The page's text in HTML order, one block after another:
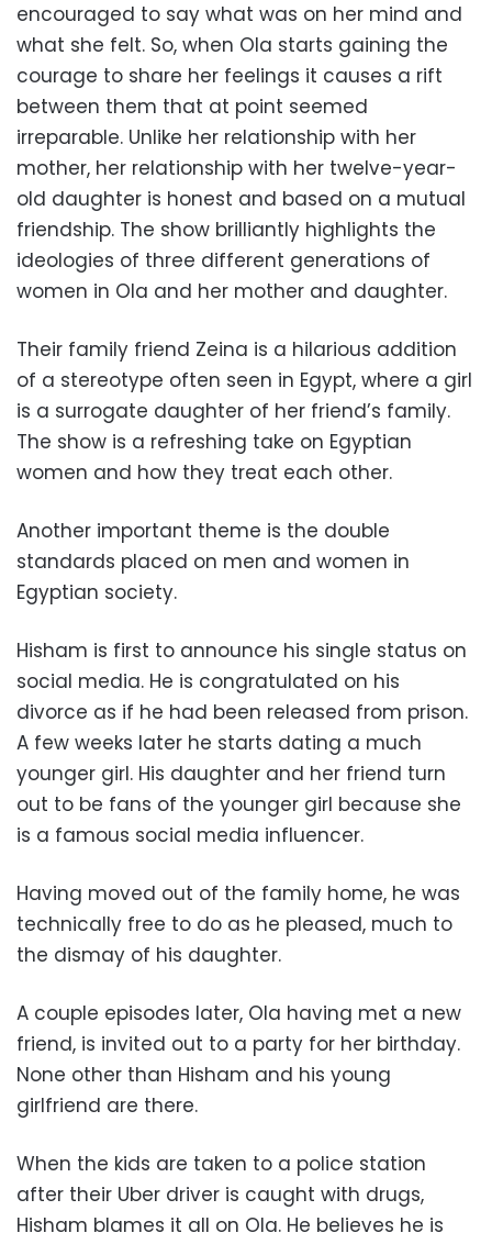
encouraged to say what was on her mind and
what she felt. So, when Ola starts gaining the
courage to share her feelings it causes a rift
between them that at point seemed
irreparable. Unlike her relationship with her
mother, her relationship with her twelve-year-
old daughter is honest and based on a mutual
friendship. The show brilliantly highlights the
ideologies of three different generations of
women in Ola and her mother and daughter.
Their family friend Zeina is a hilarious addition
of a stereotype often seen in Egypt, where a girl
is a surrogate daughter of her friend’s family.
The show is a refreshing take on Egyptian
women and how they treat each other.
Another important theme is the double
standards placed on men and women in
Egyptian society.
Hisham is first to announce his single status on
social media. He is congratulated on his
divorce as if he had been released from prison.
A few weeks later he starts dating a much
younger girl. His daughter and her friend turn
out to be fans of the younger girl because she
is a famous social media influencer.
Having moved out of the family home, he was
technically free to do as he pleased, much to
the dismay of his daughter.
A couple episodes later, Ola having met a new
friend, is invited out to a party for her birthday.
None other than Hisham and his young
girlfriend are there.
When the kids are taken to a police station
after their Uber driver is caught with drugs,
Hisham blames it all on Ola. He believes he is